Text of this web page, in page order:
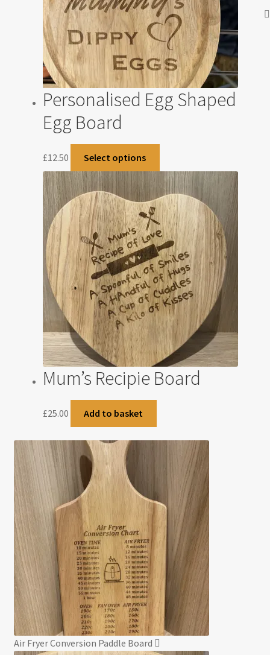
Personalised Egg Shaped
Egg Board
£12.50 Select options
Mum’s Recipie Board
£25.00 Add to basket
Air Fryer Conversion Paddle Board